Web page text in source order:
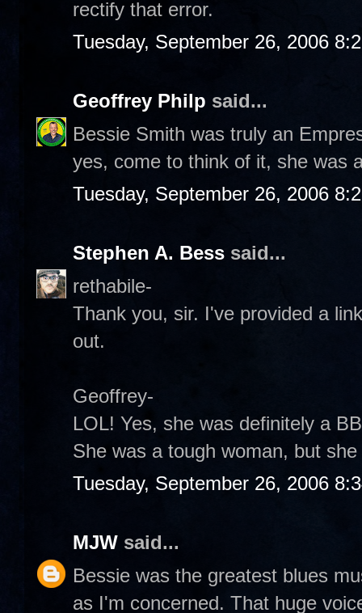
rectify that error.
Tuesday, September 26, 2006
Geoffrey Philp said...
Bessie Smith was truly an
yes, come to think of it, she was
Tuesday, September 26, 2006
Stephen A. Bess said...
rethabile-
Thank you, sir. I've provided a
out.
Geoffrey-
LOL! Yes, she was definitely a
She was a tough woman, but
Tuesday, September 26, 2006
MJW said...
Bessie was the greatest blues
as I'm concerned. That huge